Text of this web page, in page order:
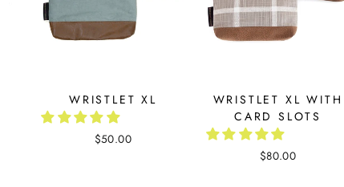
WRISTLET XL
$50.00
WRISTLET XL WITH
CARD SLOTS
$80.00